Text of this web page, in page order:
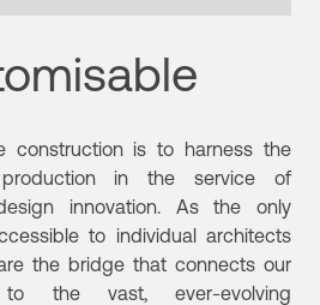
construction is to harness the
in the service of
innovation. As the only
to individual architects
the bridge that connects our
the vast, ever-evolving